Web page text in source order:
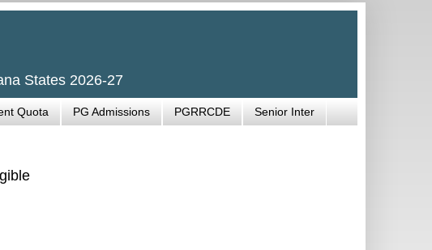
States 2026-27
Quota PG Admissions PGRRCDE Senior Inter